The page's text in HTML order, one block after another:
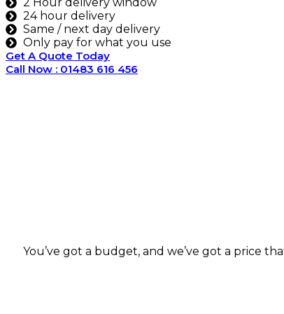
24 hour delivery
Same / next day delivery
Only pay for what you use
Get A Quote Today
Call Now : 01483 616 456
You’ve got a budget, and we’ve got a price